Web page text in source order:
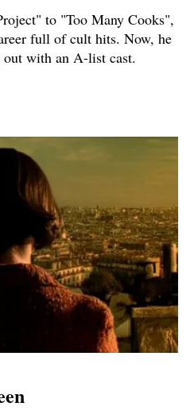
to "Too Many Cooks",
full of cult hits. Now, he
with an A-list cast.